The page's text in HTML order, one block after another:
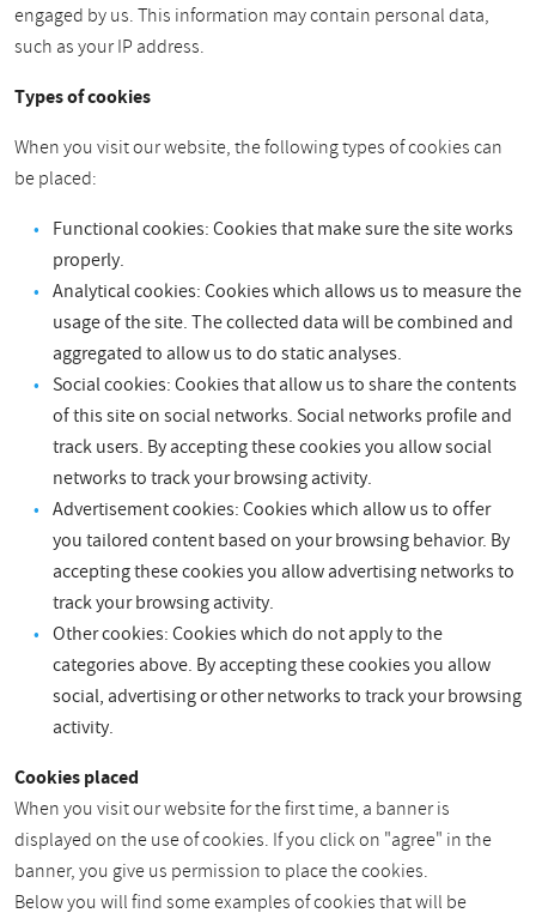
engaged by us. This information may contain personal data,
such as your IP address.
Types of cookies
When you visit our website, the following types of cookies can
be placed:
Functional cookies: Cookies that make sure the site works
properly.
Analytical cookies: Cookies which allows us to measure the
usage of the site. The collected data will be combined and
aggregated to allow us to do static analyses.
Social cookies: Cookies that allow us to share the contents
of this site on social networks. Social networks profile and
track users. By accepting these cookies you allow social
networks to track your browsing activity.
Advertisement cookies: Cookies which allow us to offer
you tailored content based on your browsing behavior. By
accepting these cookies you allow advertising networks to
track your browsing activity.
Other cookies: Cookies which do not apply to the
categories above. By accepting these cookies you allow
social, advertising or other networks to track your browsing
activity.
Cookies placed
When you visit our website for the first time, a banner is
displayed on the use of cookies. If you click on "agree" in the
banner, you give us permission to place the cookies.
Below you will find some examples of cookies that will be